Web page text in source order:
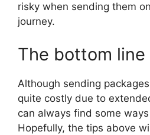
risky when sending them
journey.
The bottom line
Although sending
quite costly due to
can always find some
Hopefully, the tips above